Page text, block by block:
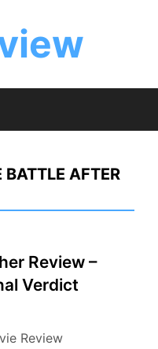
AFTER
Review –
Verdict
Review